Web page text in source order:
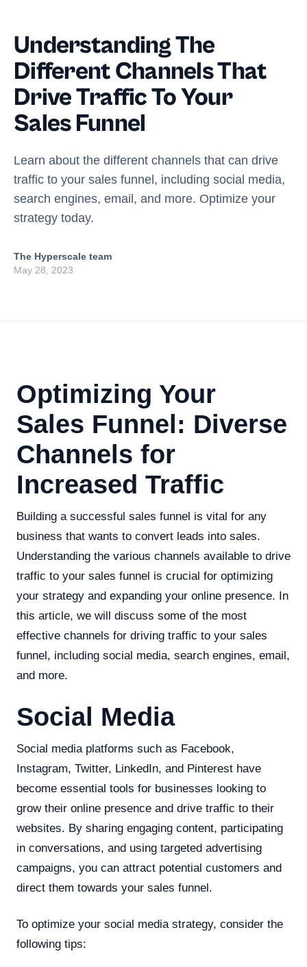
Understanding The
Different Channels That
Drive Traffic To Your
Sales Funnel
Learn about the different channels that can drive
traffic to your sales funnel, including social media,
search engines, email, and more. Optimize your
strategy today.
The Hyperscale team
May 28, 2023
Optimizing Your
Sales Funnel: Diverse
Channels for
Increased Traffic
Building a successful sales funnel is vital for any
business that wants to convert leads into sales.
Understanding the various channels available to drive
traffic to your sales funnel is crucial for optimizing
your strategy and expanding your online presence. In
this article, we will discuss some of the most
effective channels for driving traffic to your sales
funnel, including social media, search engines, email,
and more.
Social Media
Social media platforms such as Facebook,
Instagram, Twitter, LinkedIn, and Pinterest have
become essential tools for businesses looking to
grow their online presence and drive traffic to their
websites. By sharing engaging content, participating
in conversations, and using targeted advertising
campaigns, you can attract potential customers and
direct them towards your sales funnel.
To optimize your social media strategy, consider the
following tips: